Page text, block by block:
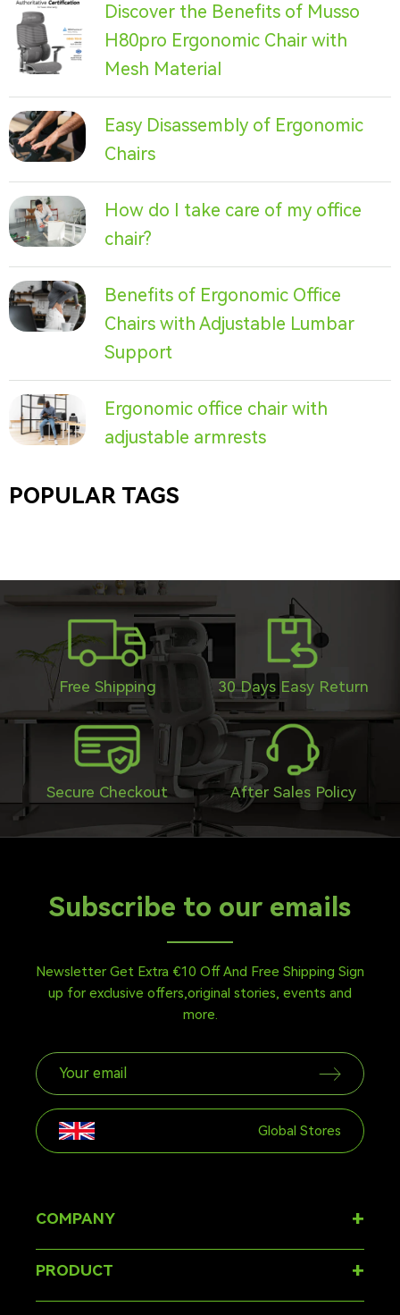
Discover the Benefits of Musso
H80pro Ergonomic Chair with
Mesh Material
Easy Disassembly of Ergonomic
Chairs
How do I take care of my office
chair?
Benefits of Ergonomic Office
Chairs with Adjustable Lumbar
Support
Ergonomic office chair with
adjustable armrests
POPULAR TAGS
Free Shipping 30 Days Easy Return
Secure Checkout After Sales Policy
Subscribe to our emails
Newsletter Get Extra €10 Off And Free Shipping Sign
up for exclusive offers,original stories, events and
more.
Global Stores
COMPANY +
About
PRODUCT +
Ergonomic Chair